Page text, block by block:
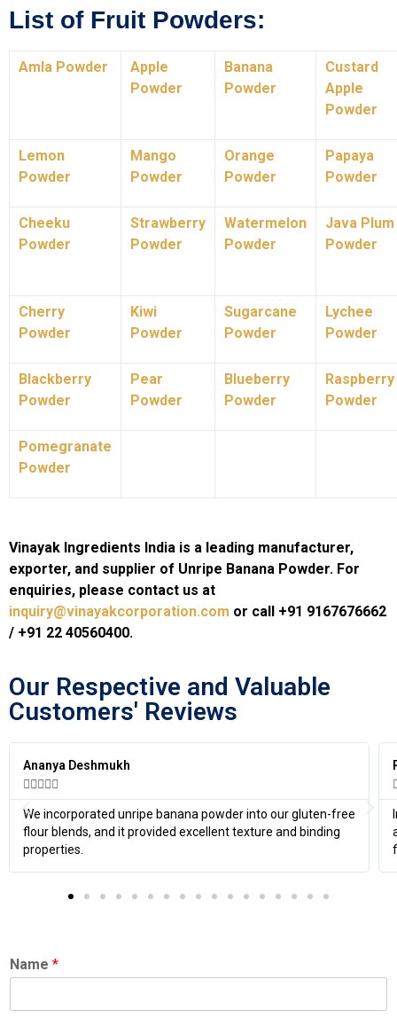
List of Fruit Powders:
Amla Powder
Apple
Powder
Banana
Powder
Custard
Apple
Powder
Lemon
Powder
Mango
Powder
Orange
Powder
Papaya
Powder
Cheeku
Powder
Strawberry
Powder
Watermelon
Powder
Java Plum
Powder
Cherry
Powder
Kiwi
Powder
Sugarcane
Powder
Lychee
Powder
Blackberry
Powder
Pear
Powder
Blueberry
Powder
Raspberry
Powder
Pomegranate
Powder
Vinayak Ingredients India is a leading manufacturer,
exporter, and supplier of Unripe Banana Powder. For
enquiries, please contact us at
inquiry@vinayakcorporation.com or call +91 9167676662
/ +91 22 40560400.
Our Respective and Valuable
Customers' Reviews​
Deshmukh
unripe banana powder into our gluten-free
and it provided excellent texture and binding
Ravi
In our
and
Name *